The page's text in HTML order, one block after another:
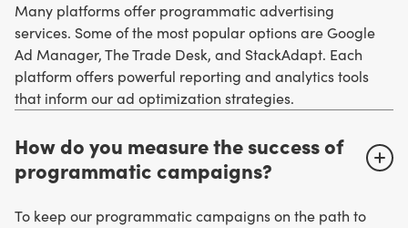
Many platforms offer programmatic advertising
services. Some of the most popular options are Google
Ad Manager, The Trade Desk, and StackAdapt. Each
platform offers powerful reporting and analytics tools
that inform our ad optimization strategies.
How do you measure the success of
programmatic campaigns?
To keep our programmatic campaigns on the path to